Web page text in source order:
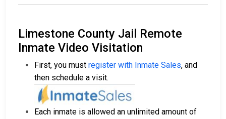
Limestone County Jail Remote
Inmate Video Visitation
First, you must register with Inmate Sales, and
then schedule a visit.
Each inmate is allowed an unlimited amount of